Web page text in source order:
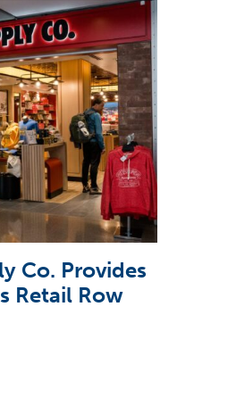
Co. Provides
Retail Row